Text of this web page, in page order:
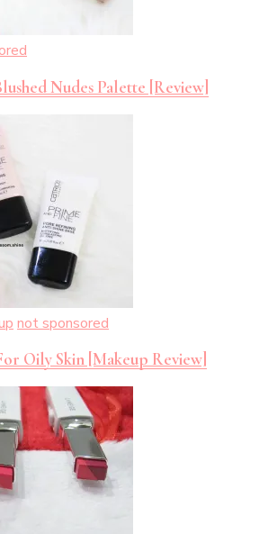
Nudes Palette [Review]
not sponsored
Oily Skin [Makeup Review]